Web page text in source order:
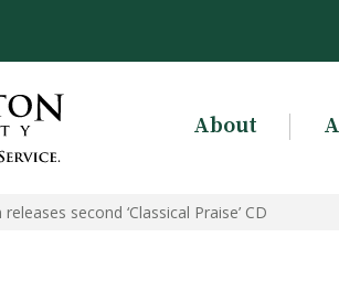
About
releases second ‘Classical Praise’ CD